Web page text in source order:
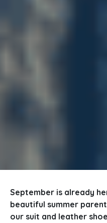
September is already
beautiful summer
our suit and leather